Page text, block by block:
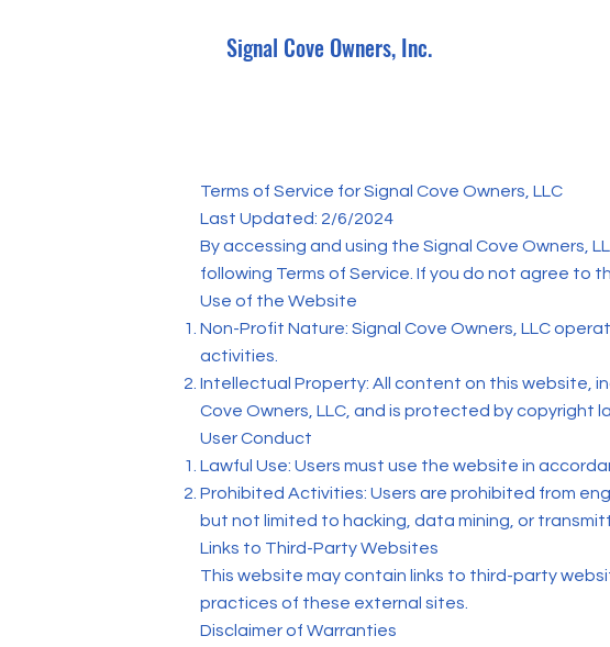
Signal Cove Owners, Inc.
Terms of Service for Signal Cove Owners, LLC
Last Updated: 2/6/2024
By accessing and using the Signal Cove Owners,
following Terms of Service. If you do not agree to
Use of the Website
Non-Profit Nature: Signal Cove Owners, LLC
activities.
Intellectual Property: All content on this website,
Cove Owners, LLC, and is protected by copyright
User Conduct
Lawful Use: Users must use the website in
Prohibited Activities: Users are prohibited from
but not limited to hacking, data mining, or
Links to Third-Party Websites
This website may contain links to third-party
practices of these external sites.
Disclaimer of Warranties